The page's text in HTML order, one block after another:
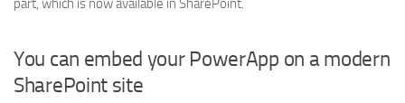
part, which is now available in SharePoint.
You can embed your PowerApp on a modern
SharePoint site